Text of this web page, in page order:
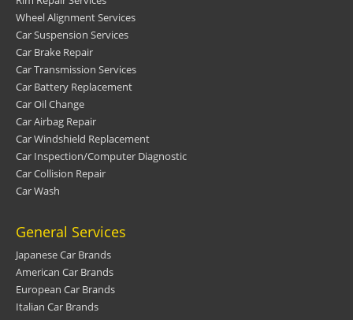
Wheel Alignment Services
Car Suspension Services
Car Brake Repair
Car Transmission Services
Car Battery Replacement
Car Oil Change
Car Airbag Repair
Car Windshield Replacement
Car Inspection/Computer Diagnostic
Car Collision Repair
Car Wash
General Services
Japanese Car Brands
American Car Brands
European Car Brands
Italian Car Brands